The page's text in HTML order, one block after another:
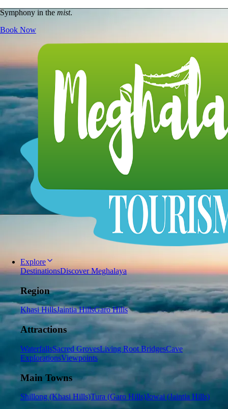
Symphony in the mist.
Book Now
Explore
DestinationsDiscover Meghalaya
Region
Khasi HillsJaintia HillsGaro Hills
Attractions
WaterfallsSacred GrovesLiving Root BridgesCave
ExplorationsViewpoints
Main Towns
Shillong (Khasi Hills)Tura (Garo Hills)Jowai (Jaintia Hills)